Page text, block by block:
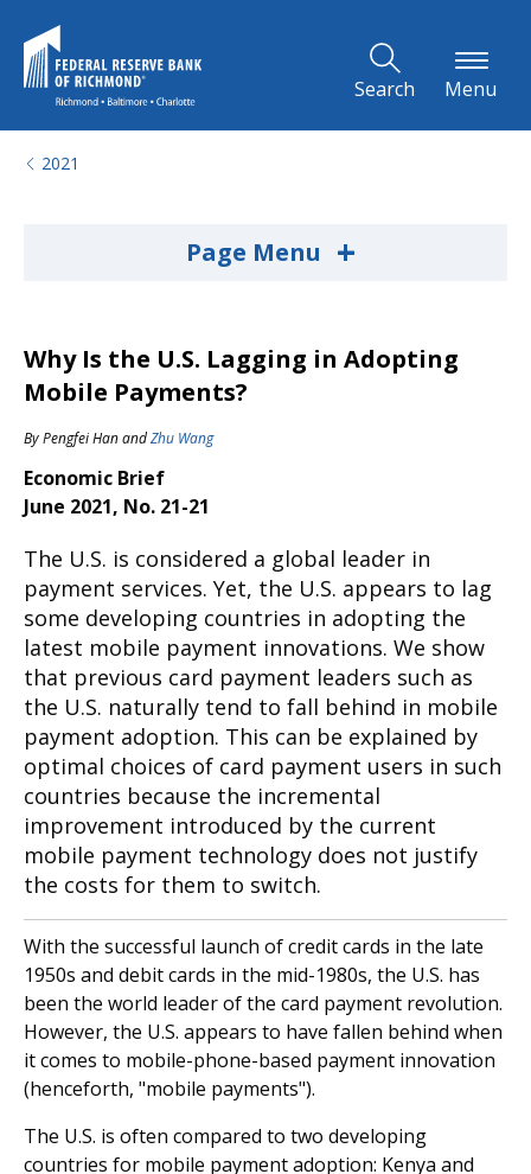
Search Menu
2021
Page Menu +
Why Is the U.S. Lagging in Adopting
Mobile Payments?
ByPengfei HanandZhu Wang
Economic Brief
June 2021, No. 21-21
The U.S. is considered a global leader in
payment services. Yet, the U.S. appears to lag
some developing countries in adopting the
latest mobile payment innovations. We show
that previous card payment leaders such as
the U.S. naturally tend to fall behind in mobile
payment adoption. This can be explained by
optimal choices of card payment users in such
countries because the incremental
improvement introduced by the current
mobile payment technology does not justify
the costs for them to switch.
With the successful launch of credit cards in the late
1950s and debit cards in the mid-1980s, the U.S. has
been the world leader of the card payment revolution.
However, the U.S. appears to have fallen behind when
it comes to mobile-phone-based payment innovation
(henceforth, "mobile payments").
The U.S. is often compared to two developing
countries for mobile payment adoption: Kenya and